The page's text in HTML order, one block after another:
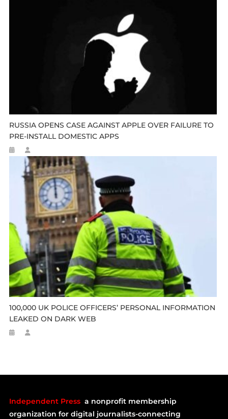
RUSSIA OPENS CASE AGAINST APPLE OVER FAILURE TO
PRE-INSTALL DOMESTIC APPS
100,000 UK POLICE OFFICERS’ PERSONAL INFORMATION
LEAKED ON DARK WEB
Independent Press a nonprofit membership
organization for digital journalists-connecting